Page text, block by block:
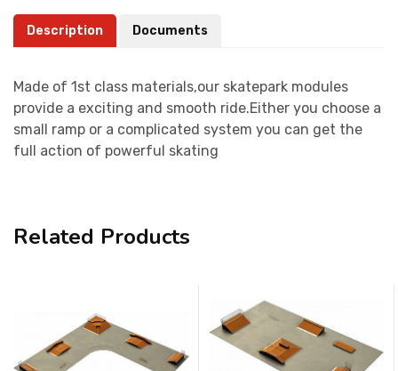
Description Documents
Made of 1st class materials,our skatepark modules
provide a exciting and smooth ride.Either you choose a
small ramp or a complicated system you can get the
full action of powerful skating
Related Products